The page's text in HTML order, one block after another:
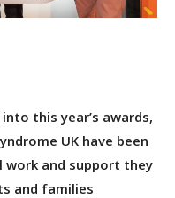
this year’s awards,
UK have been
work and support they
and families